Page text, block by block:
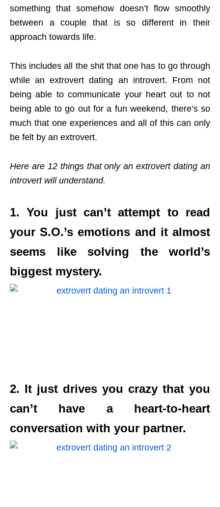
something that somehow doesn’t flow smoothly
between a couple that is so different in their
approach towards life.
This includes all the shit that one has to go through
while an extrovert dating an introvert. From not
being able to communicate your heart out to not
being able to go out for a fun weekend, there’s so
much that one experiences and all of this can only
be felt by an extrovert.
Here are 12 things that only an extrovert dating an
introvert will understand.
1. You just can’t attempt to read
your S.O.’s emotions and it almost
seems like solving the world’s
biggest mystery.
2. It just drives you crazy that you
can’t have a heart-to-heart
conversation with your partner.